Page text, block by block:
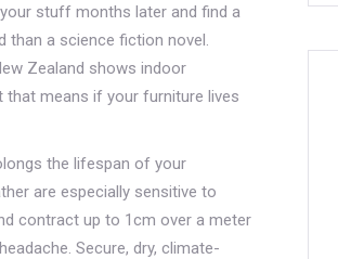
stuff months later and find a
than a science fiction novel.
Zealand shows indoor
that means if your furniture lives
the lifespan of your
are especially sensitive to
contract up to 1cm over a meter
Secure, dry, climate-